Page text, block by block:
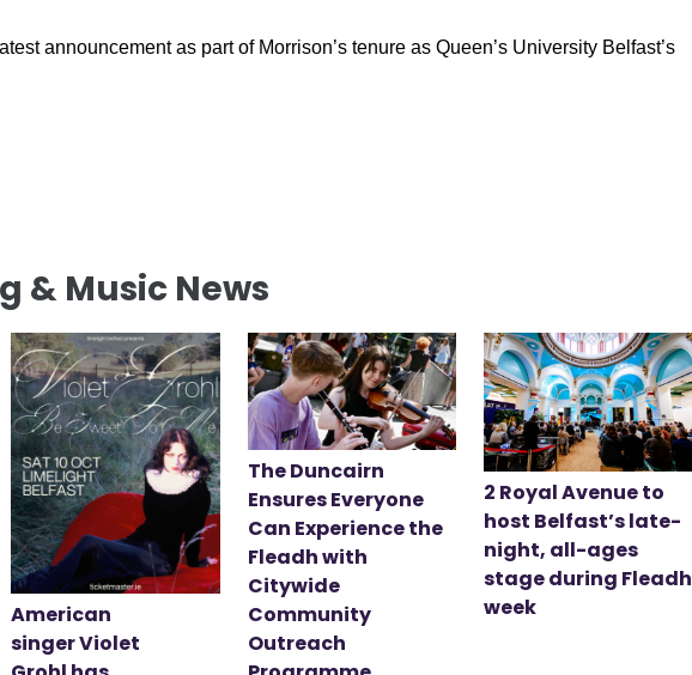
announcement as part of Morrison’s tenure as Queen’s University Belfast’s
& Music News
American
singer Violet
The Duncairn
Ensures Everyone
Can Experience the
Fleadh with
Citywide
Community
Outreach
2 Royal Avenue to
host Belfast’s late-
night, all-ages
stage during Fleadh
week